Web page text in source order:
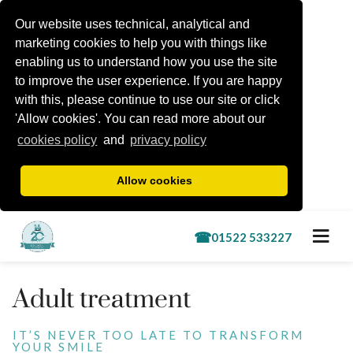
Our website uses technical, analytical and
marketing cookies to help you with things like
enabling us to understand how you use the site
to improve the user experience. If you are happy
with this, please continue to use our site or click
'Allow cookies'. You can read more about our
cookies policy and privacy policy
Allow cookies
Lincoln Kids
Adult treatment
IT’S NEVER TOO LATE TO TRANSFORM
YOUR SMILE